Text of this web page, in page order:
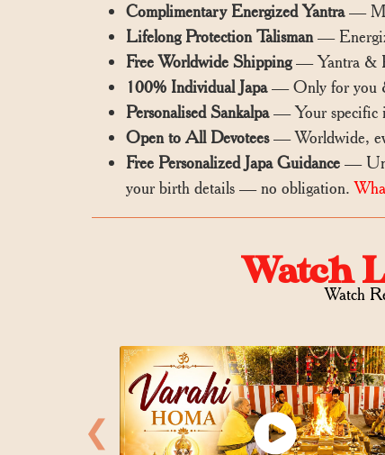
Complimentary Energized Yantra—
Lifelong Protection Talisman—
Free Worldwide Shipping— Yantra &
100% Individual Japa— Only for you &
Personalised Sankalpa— Your specific
Open to All Devotees— Worldwide,
Free Personalized Japa Guidance —
your birth details — no obligation.
Watch
Watch
❮